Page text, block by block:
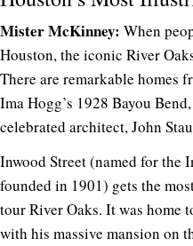
Mister McKinney: When
Houston, the iconic River
There are remarkable homes
Ima Hogg’s 1928 Bayou
celebrated architect, John
Inwood Street (named for the
founded in 1901) gets the
tour River Oaks. It was home
with his massive mansion on